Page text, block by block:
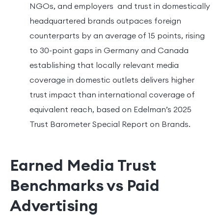
NGOs, and employers and trust in domestically
headquartered brands outpaces foreign
counterparts by an average of 15 points, rising
to 30-point gaps in Germany and Canada
establishing that locally relevant media
coverage in domestic outlets delivers higher
trust impact than international coverage of
equivalent reach, based on Edelman’s 2025
Trust Barometer Special Report on Brands.
Earned Media Trust
Benchmarks vs Paid
Advertising